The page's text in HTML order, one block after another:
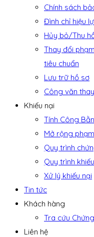
Chính sách
Đình chỉ hiệu
Hủy bỏ/Thu
Thay đổi
tiêu chuẩn
Lưu trữ hồ sơ
Công văn
Khiếu nại
Tính Công
Mở rộng
Quy trình
Quy trình
Xử lý khiếu nại
Tin tức
Khách hàng
Tra cứu
Liên hệ